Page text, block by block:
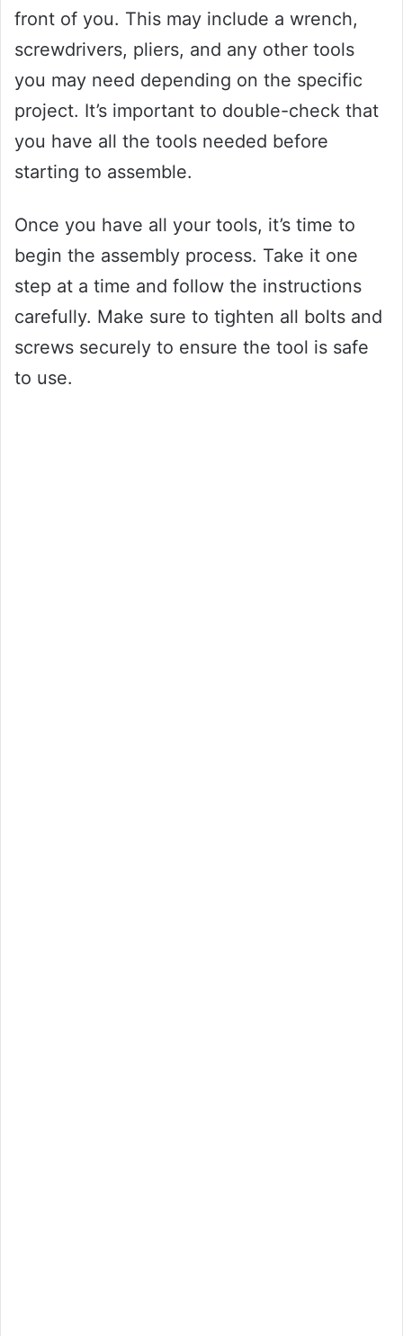
front of you. This may include a wrench,
screwdrivers, pliers, and any other tools
you may need depending on the specific
project. It’s important to double-check that
you have all the tools needed before
starting to assemble.
Once you have all your tools, it’s time to
begin the assembly process. Take it one
step at a time and follow the instructions
carefully. Make sure to tighten all bolts and
screws securely to ensure the tool is safe
to use.